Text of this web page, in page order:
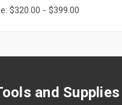
$320.00 - $399.00
and Supplies